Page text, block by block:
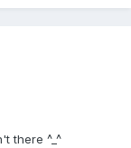
there ^_^